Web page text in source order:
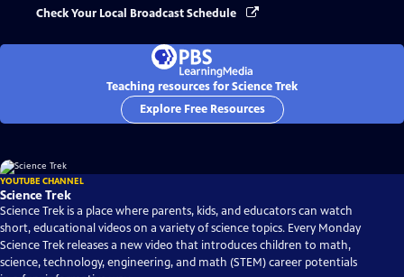
Check Your Local Broadcast Schedule
Teaching resources for Science Trek
Explore Free Resources
YOUTUBE CHANNEL
Science Trek
Science Trek is a place where parents, kids, and educators can watch
short, educational videos on a variety of science topics. Every Monday
Science Trek releases a new video that introduces children to math,
science, technology, engineering, and math (STEM) career potentials